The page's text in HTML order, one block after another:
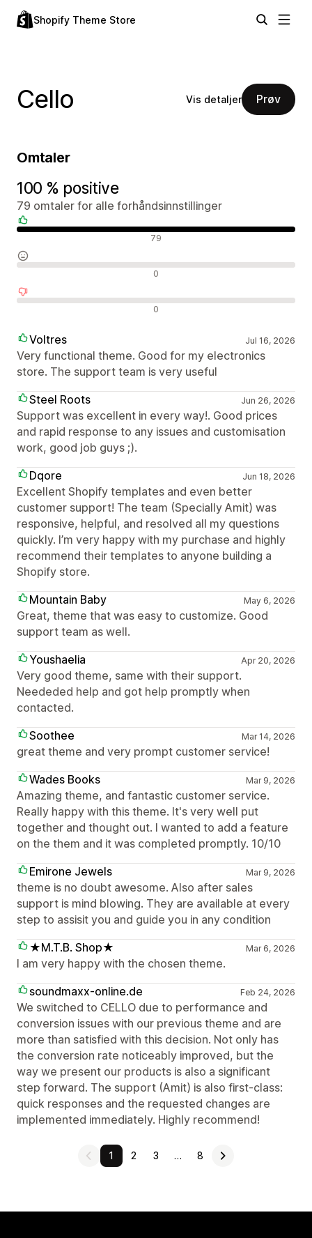
Shopify Theme Store
Cello Vis detaljer Prøv
Omtaler
100 % positive
79 omtaler for alle forhåndsinnstillinger
79
0
0
Voltres Jul 16, 2026
Very functional theme. Good for my electronics
store. The support team is very useful
Steel Roots
Jun 26, 2026
Support was excellent in every way!. Good prices
and rapid response to any issues and customisation
work, good job guys ;).
Dqore
Jun 18, 2026
Excellent Shopify templates and even better
customer support! The team (Specially Amit) was
responsive, helpful, and resolved all my questions
quickly. I’m very happy with my purchase and highly
recommend their templates to anyone building a
Shopify store.
Mountain Baby
May 6, 2026
Great, theme that was easy to customize. Good
support team as well.
Youshaelia
Apr 20, 2026
Very good theme, same with their support.
Neededed help and got help promptly when
contacted.
Soothee
Mar 14, 2026
great theme and very prompt customer service!
Wades Books
Mar 9, 2026
Amazing theme, and fantastic customer service.
Really happy with this theme. It's very well put
together and thought out. I wanted to add a feature
on the them and it was completed promptly. 10/10
Emirone Jewels
Mar 9, 2026
theme is no doubt awesome. Also after sales
support is mind blowing. They are available at every
step to assisit you and guide you in any condition
★M.T.B. Shop★
Mar 6, 2026
I am very happy with the chosen theme.
soundmaxx-online.de
Feb 24, 2026
We switched to CELLO due to performance and
conversion issues with our previous theme and are
more than satisfied with this decision. Not only has
the conversion rate noticeably improved, but the
way we present our products is also a significant
step forward. The support (Amit) is also first-class:
quick responses and the requested changes are
implemented immediately. Highly recommend!
1 2 3 … 8